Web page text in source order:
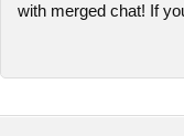
with merged chat! If